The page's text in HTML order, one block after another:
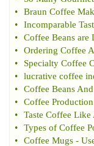
•
Braun Coffee
•
Incomparable
•
Coffee Beans are
•
Ordering Coffee
•
Specialty Coffee
•
lucrative coffee
•
Coffee Beans
•
Coffee Production
•
Taste Coffee Like
•
Types of Coffee
•
Coffee Mugs -